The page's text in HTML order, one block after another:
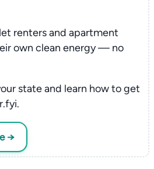
renters and apartment
own clean energy — no
state and learn how to get
→